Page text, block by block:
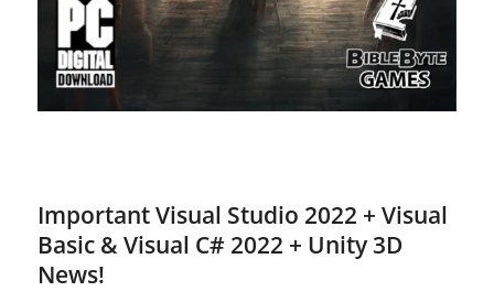
Important Visual Studio 2022 + Visual
Basic & Visual C# 2022 + Unity 3D
News!